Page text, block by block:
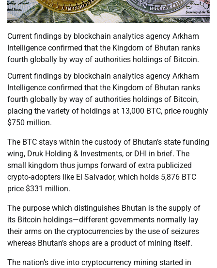
Current findings by blockchain analytics agency Arkham
Intelligence confirmed that the Kingdom of Bhutan ranks
fourth globally by way of authorities holdings of Bitcoin.
Current findings by blockchain analytics agency Arkham
Intelligence confirmed that the Kingdom of Bhutan ranks
fourth globally by way of authorities holdings of Bitcoin,
placing the variety of holdings at 13,000 BTC, price roughly
$750 million.
The BTC stays within the custody of Bhutan’s state funding
wing, Druk Holding & Investments, or DHI in brief. The
small kingdom thus jumps forward of extra publicized
crypto-adopters like El Salvador, which holds 5,876 BTC
price $331 million.
The purpose which distinguishes Bhutan is the supply of
its Bitcoin holdings—different governments normally lay
their arms on the cryptocurrencies by the use of seizures
whereas Bhutan’s shops are a product of mining itself.
The nation’s dive into cryptocurrency mining started in